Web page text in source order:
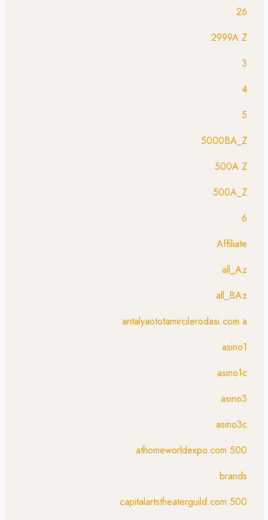
26
2999A Z
3
4
5
5000BA_Z
500A Z
500A_Z
6
Affiliate
all_Az
all_BAz
antalyaototamircilerodasi.com a
asino1
asino1c
asino3
asino3c
athomeworldexpo.com 500
brands
capitalartstheaterguild.com 500